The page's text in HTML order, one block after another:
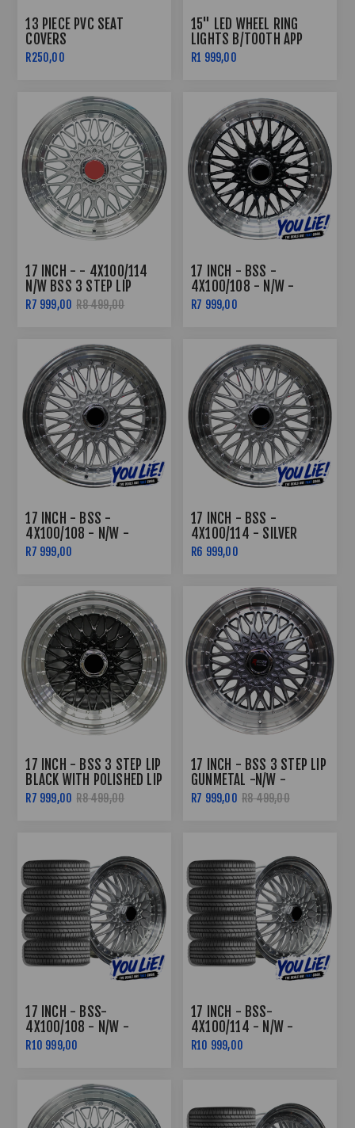
13 PIECE PVC SEAT
COVERS
R250,00
15" LED WHEEL RING
LIGHTS B/TOOTH APP
CONTROLLED
R1 999,00
17 INCH - - 4X100/114
N/W BSS 3 STEP LIP
SILVER
R7 999,00 R8 499,00
17 INCH - BSS -
4X100/108 - N/W -
BLACK MACHINED LIP
R7 999,00
17 INCH - BSS -
4X100/108 - N/W -
SILVER MACHINED LIP
R7 999,00
17 INCH - BSS -
4X100/114 - SILVER
MACHINE LIP
R6 999,00
17 INCH - BSS 3 STEP LIP
BLACK WITH POLISHED LIP
R7 999,00 R8 499,00
17 INCH - BSS 3 STEP LIP
GUNMETAL -N/W -
4X100/108
R7 999,00 R8 499,00
17 INCH - BSS-
4X100/108 - N/W -
SILVER MACHINED LIP -
COMBO DEAL
R10 999,00
17 INCH - BSS-
4X100/114 - N/W -
SILVER MACHINED LIP -
COMBO DEAL
R10 999,00